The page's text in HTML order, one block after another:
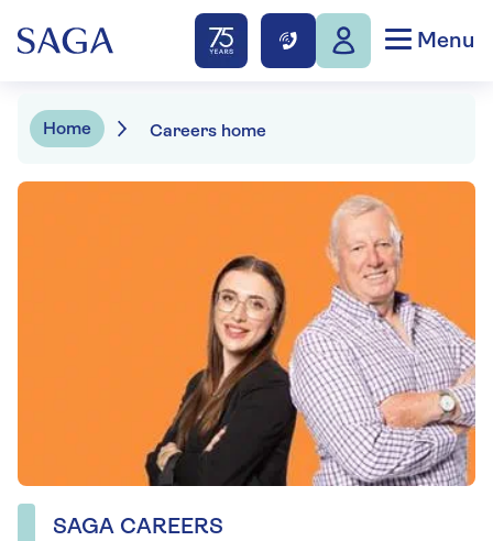
Menu
Home Careers home
SAGA CAREERS